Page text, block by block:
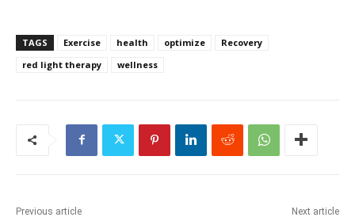
TAGS Exercise health optimize
Recovery
red light therapy
wellness
Previous article Next article